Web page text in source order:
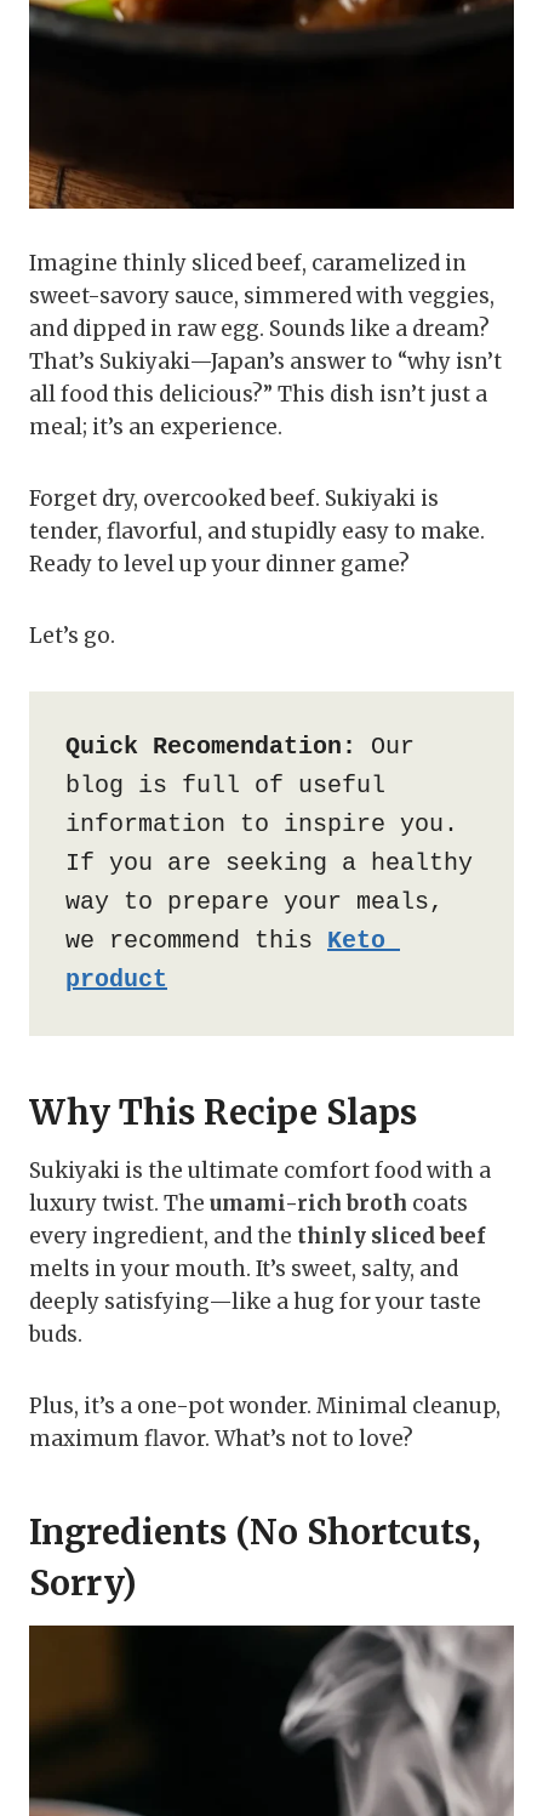
Imagine thinly sliced beef, caramelized in
sweet-savory sauce, simmered with veggies,
and dipped in raw egg. Sounds like a dream?
That’s Sukiyaki—Japan’s answer to “why isn’t
all food this delicious?” This dish isn’t just a
meal; it’s an experience.
Forget dry, overcooked beef. Sukiyaki is
tender, flavorful, and stupidly easy to make.
Ready to level up your dinner game?
Let’s go.
Quick Recomendation:
Our
blog is full of useful
information to inspire you.
If you are seeking a healthy
way to prepare your meals,
we recommend this Keto
product
Why This Recipe Slaps
Sukiyaki is the ultimate comfort food with a
luxury twist. The umami-rich broth coats
every ingredient, and the thinly sliced beef
melts in your mouth. It’s sweet, salty, and
deeply satisfying—like a hug for your taste
buds.
Plus, it’s a one-pot wonder. Minimal cleanup,
maximum flavor. What’s not to love?
Ingredients (No Shortcuts,
Sorry)